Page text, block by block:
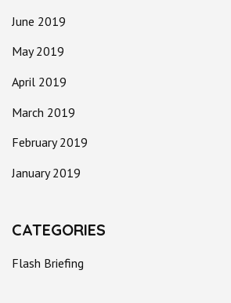
June 2019
May 2019
April 2019
March 2019
February 2019
January 2019
CATEGORIES
Flash Briefing